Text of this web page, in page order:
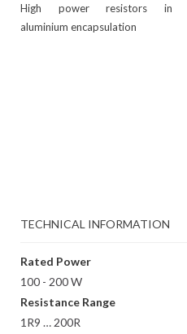
High power resistors in
aluminium encapsulation
TECHNICAL INFORMATION
Rated Power
100 - 200 W
Resistance Range
1R9 … 200R